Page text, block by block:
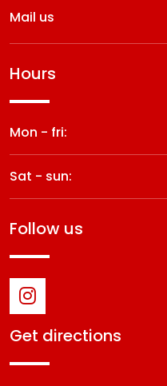
get directions
Mail us
hours
Mon - fri:
Sat - sun:
follow us